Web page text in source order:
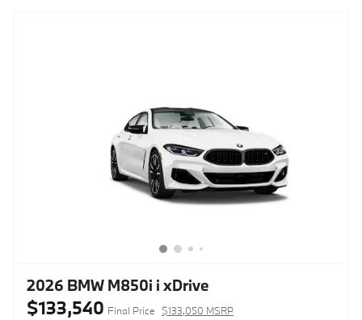
2026 BMW M850i i xDrive
$133,540 Final Price $133,050 MSRP